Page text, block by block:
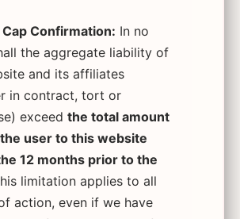
Confirmation: In no
the aggregate liability of
and its affiliates
in contract, tort or
exceed the total amount
user to this website
12 months prior to the
limitation applies to all
action, even if we have